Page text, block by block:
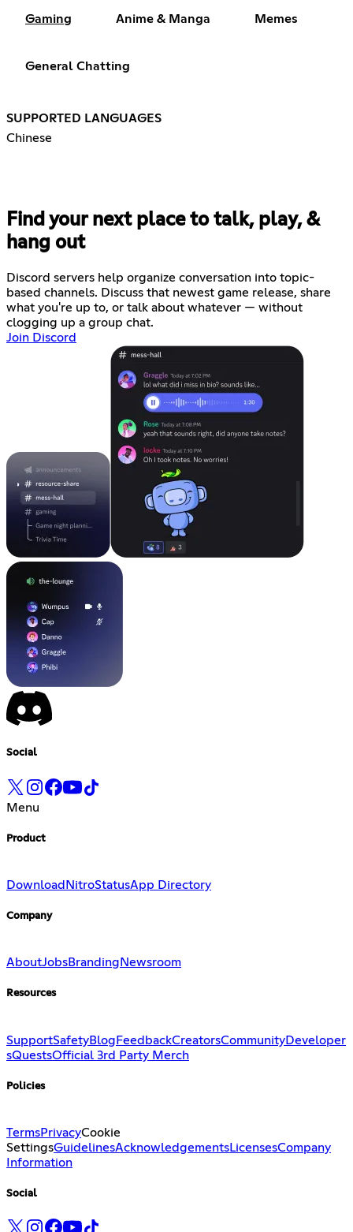
Gaming Anime & Manga Memes
General Chatting
SUPPORTED LANGUAGES
Chinese
Find your next place to talk, play, &
hang out
Discord servers help organize conversation into topic-
based channels. Discuss that newest game release, share
what you're up to, or talk about whatever — without
clogging up a group chat.
Join Discord
Social
Menu
Product
Download NitroStatusApp Directory
Company
AboutJobsBranding Newsroom
Resources
SupportSafetyBlogFeedbackCreatorsCommunityDeveloper
sQuestsOfficial 3rd Party Merch
Policies
TermsPrivacyCookie
SettingsGuidelinesAcknowledgementsLicensesCompany
Information
Social